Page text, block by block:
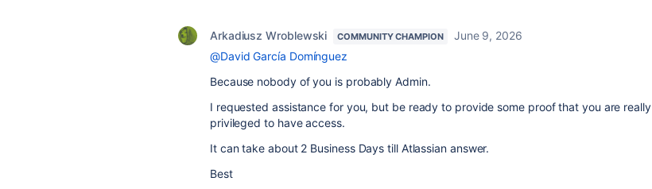
Arkadiusz Wroblewski COMMUNITY CHAMPION
June 9, 2026
@David García Domínguez
Because nobody of you is probably Admin.
I requested assistance for you, but be ready to provide some proof that you are really
privileged to have access.
It can take about 2 Business Days till Atlassian answer.
Best